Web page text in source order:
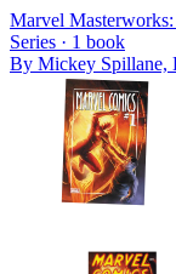
Marvel
Series · 1 book
By Mickey Spillane,